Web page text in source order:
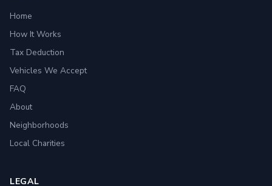
Home
How It Works
Tax Deduction
Vehicles We Accept
FAQ
About
Neighborhoods
Local Charities
LEGAL